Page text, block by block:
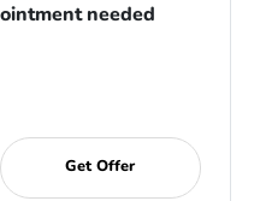
needed
Get Offer